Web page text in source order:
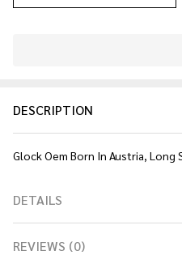
Ready
DESCRIPTION
Glock Oem Born In Austria, Long
DETAILS
REVIEWS (0)